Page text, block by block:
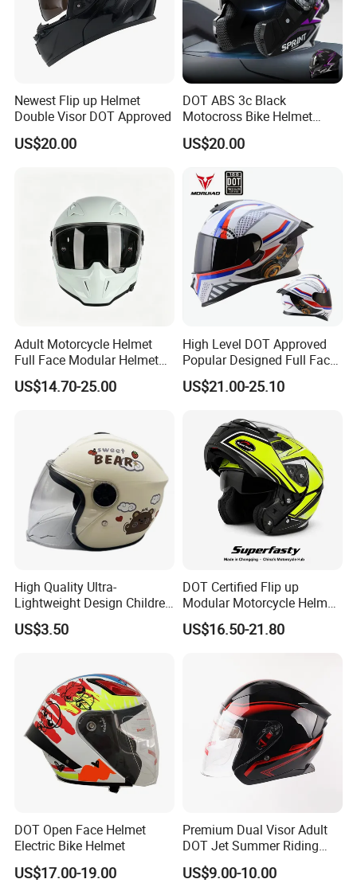
Newest Flip up Helmet
Double Visor DOT Approved
US$20.00
DOT ABS 3c Black
Motocross Bike Helmet
Casco Motocicleta Para
Moto Bicycle Helmet Open
Parts Dual Lens Helmet
Motorcycle Helmet
US$20.00
Adult Motorcycle Helmet
Full Face Modular Helmet
with Dual Lens
US$14.70-25.00
High Level DOT Approved
Popular Designed Full Face
Motorcycle Helmet
US$21.00-25.10
High Quality Ultra-
Lightweight Design Children
Youth Kids Half Helmet for
Daily Use
US$3.50
DOT Certified Flip up
Modular Motorcycle Helmet
Dual Visor Racing Graphic
OEM Odv Dirt Bike Helmet
US$16.50-21.80
DOT Open Face Helmet
Electric Bike Helmet
US$17.00-19.00
Premium Dual Visor Adult
DOT Jet Summer Riding
Helmet Open Face Helmet
US$9.00-10.00